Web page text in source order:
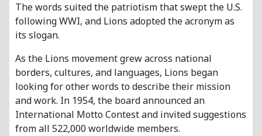
The words suited the patriotism that swept the U.S.
following WWI, and Lions adopted the acronym as
its slogan.
As the Lions movement grew across national
borders, cultures, and languages, Lions began
looking for other words to describe their mission
and work. In 1954, the board announced an
International Motto Contest and invited suggestions
from all 522,000 worldwide members.